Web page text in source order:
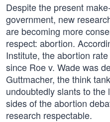
Despite the present
government, new
are becoming more
respect: abortion.
Institute, the abortion
since Roe v. Wade was
Guttmacher, the think
undoubtedly slants to the
sides of the abortion
research respectable.